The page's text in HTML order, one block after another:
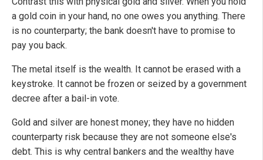
a gold coin in your hand, no one owes you anything. There
is no counterparty; the bank doesn't have to promise to
pay you back.
The metal itself is the wealth. It cannot be erased with a
keystroke. It cannot be frozen or seized by a government
decree after a bail-in vote.
Gold and silver are honest money; they have no hidden
counterparty risk because they are not someone else's
debt. This is why central bankers and the wealthy have